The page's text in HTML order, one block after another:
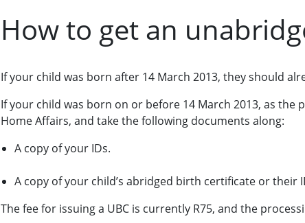
How to get an
If your child was born after 14 March 2013, they should
If your child was born on or before 14 March 2013, as
Home Affairs, and take the following documents along:
A copy of your IDs.
A copy of your child’s abridged birth certificate or their
The fee for issuing a UBC is currently R75, and the